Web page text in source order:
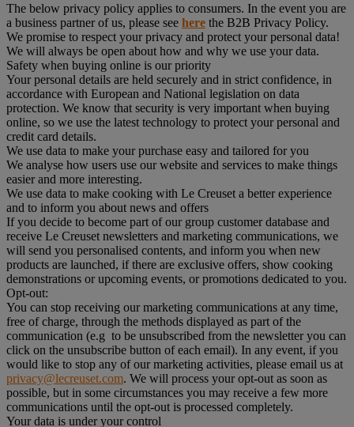
The below privacy policy applies to consumers. In the event you are
a business partner of us, please see here the B2B Privacy Policy.
We promise to respect your privacy and protect your personal data!
We will always be open about how and why we use your data.
Safety when buying online is our priority
Your personal details are held securely and in strict confidence, in
accordance with European and National legislation on data
protection. We know that security is very important when buying
online, so we use the latest technology to protect your personal and
credit card details.
We use data to make your purchase easy and tailored for you
We analyse how users use our website and services to make things
easier and more interesting.
We use data to make cooking with Le Creuset a better experience
and to inform you about news and offers
If you decide to become part of our group customer database and
receive Le Creuset newsletters and marketing communications, we
will send you personalised contents, and inform you when new
products are launched, if there are exclusive offers, show cooking
demonstrations or upcoming events, or promotions dedicated to you.
Opt-out:
You can stop receiving our marketing communications at any time,
free of charge, through the methods displayed as part of the
communication (e.g to be unsubscribed from the newsletter you can
click on the unsubscribe button of each email). In any event, if you
would like to stop any of our marketing activities, please email us at
privacy@lecreuset.com. We will process your opt-out as soon as
possible, but in some circumstances you may receive a few more
communications until the opt-out is processed completely.
Your data is under your control